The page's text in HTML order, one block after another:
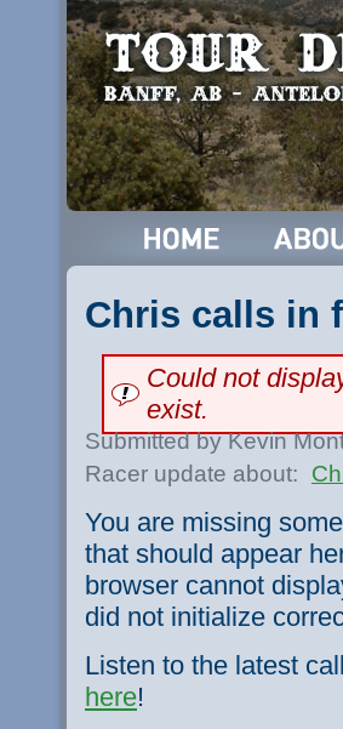
Chris calls in
Could not
exist.
Submitted by Kevin
Racer update about:
You are missing
that should appear
browser cannot
did not initialize
Listen to the latest
here!